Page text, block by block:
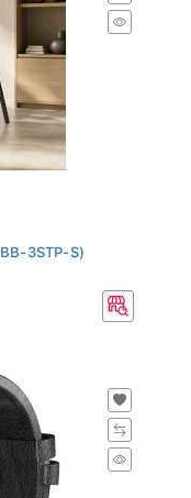
3STP-S)